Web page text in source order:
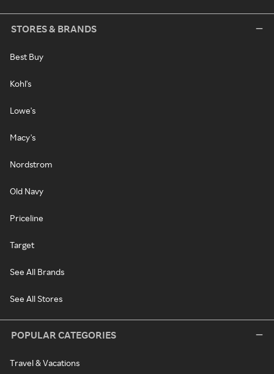
STORES & BRANDS
Best Buy
Kohl's
Lowe's
Macy's
Nordstrom
Old Navy
Priceline
Target
See All Brands
See All Stores
POPULAR CATEGORIES
Travel & Vacations